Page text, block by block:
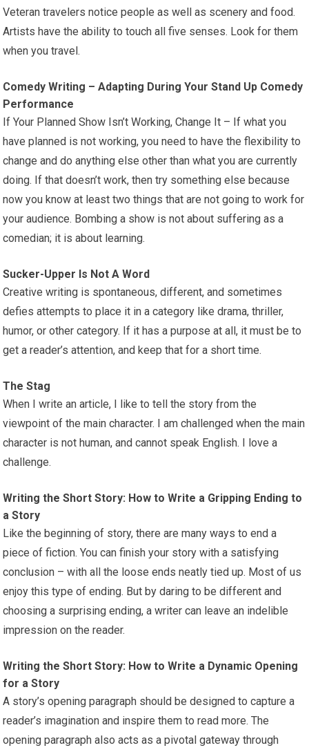
Veteran travelers notice people as well as scenery and food.
Artists have the ability to touch all five senses. Look for them
when you travel.
Comedy Writing – Adapting During Your Stand Up Comedy
Performance
If Your Planned Show Isn’t Working, Change It – If what you
have planned is not working, you need to have the flexibility to
change and do anything else other than what you are currently
doing. If that doesn’t work, then try something else because
now you know at least two things that are not going to work for
your audience. Bombing a show is not about suffering as a
comedian; it is about learning.
Sucker-Upper Is Not A Word
Creative writing is spontaneous, different, and sometimes
defies attempts to place it in a category like drama, thriller,
humor, or other category. If it has a purpose at all, it must be to
get a reader’s attention, and keep that for a short time.
The Stag
When I write an article, I like to tell the story from the
viewpoint of the main character. I am challenged when the main
character is not human, and cannot speak English. I love a
challenge.
Writing the Short Story: How to Write a Gripping Ending to
a Story
Like the beginning of story, there are many ways to end a
piece of fiction. You can finish your story with a satisfying
conclusion – with all the loose ends neatly tied up. Most of us
enjoy this type of ending. But by daring to be different and
choosing a surprising ending, a writer can leave an indelible
impression on the reader.
Writing the Short Story: How to Write a Dynamic Opening
for a Story
A story’s opening paragraph should be designed to capture a
reader’s imagination and inspire them to read more. The
opening paragraph also acts as a pivotal gateway through